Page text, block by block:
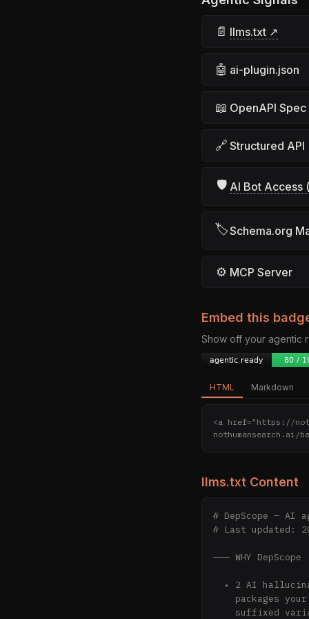
📄 llms.txt ↗
🤖 ai-plugin.json
📖 OpenAPI Spec
🔗 Structured API
🛡 AI Bot Access
🏷Schema.org
⚙ MCP Server
Embed this
Show off your agentic
HTML Markdown
<a href="https://
nothumansearch.ai/
llms.txt Content
# DepScope —
# Last updated:
─── WHY